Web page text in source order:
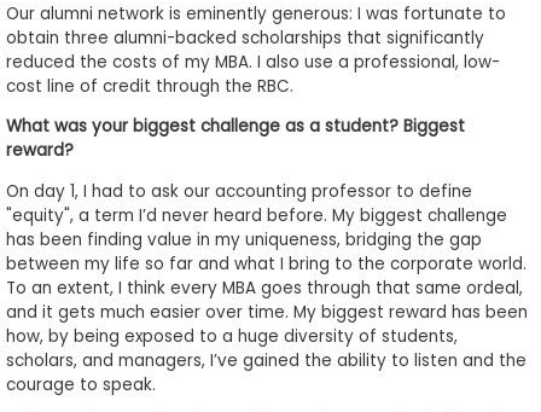
Our alumni network is eminently generous: I was fortunate to
obtain three alumni-backed scholarships that significantly
reduced the costs of my MBA. I also use a professional, low-
cost line of credit through the RBC.
What was your biggest challenge as a student? Biggest
reward?
On day 1, I had to ask our accounting professor to define
"equity", a term I’d never heard before. My biggest challenge
has been finding value in my uniqueness, bridging the gap
between my life so far and what I bring to the corporate world.
To an extent, I think every MBA goes through that same ordeal,
and it gets much easier over time. My biggest reward has been
how, by being exposed to a huge diversity of students,
scholars, and managers, I’ve gained the ability to listen and the
courage to speak.